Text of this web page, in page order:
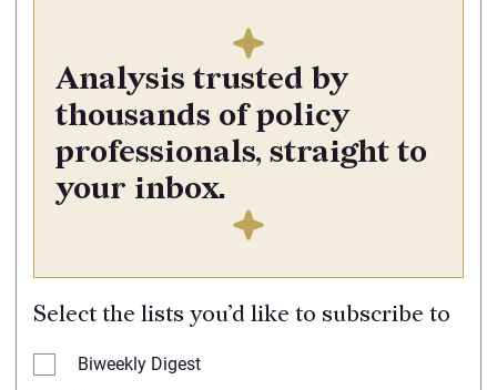
Analysis trusted by
thousands of policy
professionals, straight to
your inbox.
Select the lists you’d like to subscribe to
Biweekly Digest